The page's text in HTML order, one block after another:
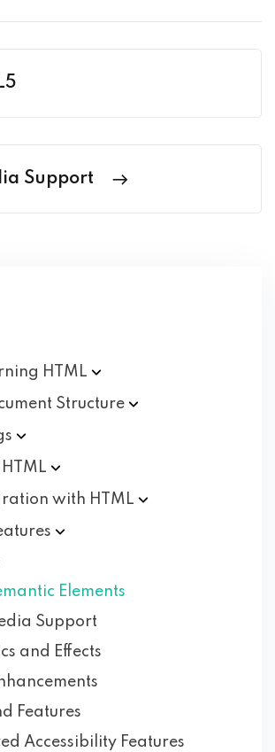
Support
HTML
Structure
HTML
with HTML
Elements
Support
and Effects
Features
Accessibility Features